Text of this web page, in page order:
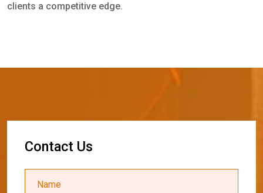
clients a competitive edge.
Contact Us